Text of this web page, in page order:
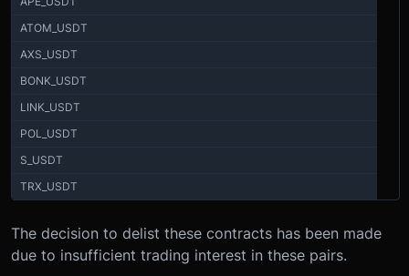
ATOM_USDT
AXS_USDT
BONK_USDT
LINK_USDT
POL_USDT
S_USDT
TRX_USDT
The decision to delist these contracts has been made
due to insufficient trading interest in these pairs.